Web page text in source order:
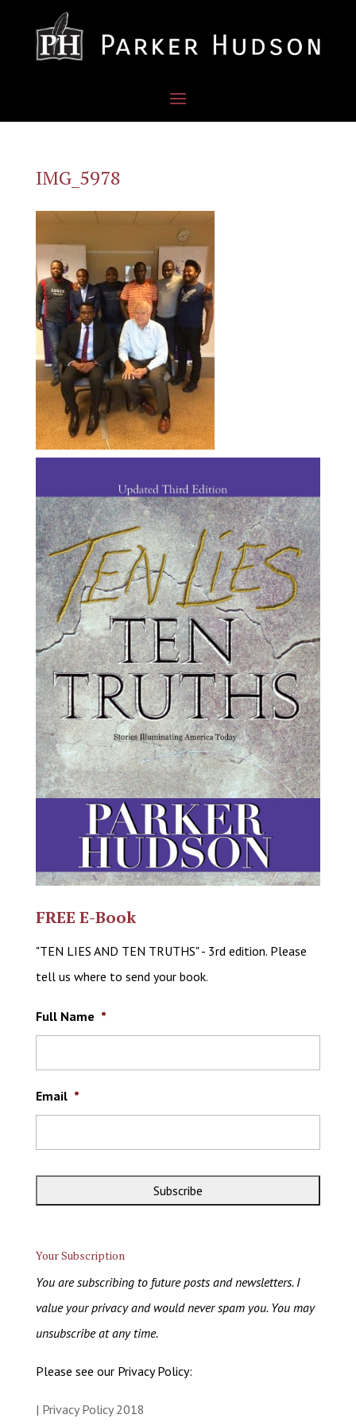
IMG_5978
FREE E-Book
"TEN LIES AND TEN TRUTHS" - 3rd edition. Please
tell us where to send your book.
Full Name *
Email *
Your Subscription
You are subscribing to future posts and newsletters. I
value your privacy and would never spam you. You may
unsubscribe at any time.
Please see our Privacy Policy:
| Privacy Policy 2018